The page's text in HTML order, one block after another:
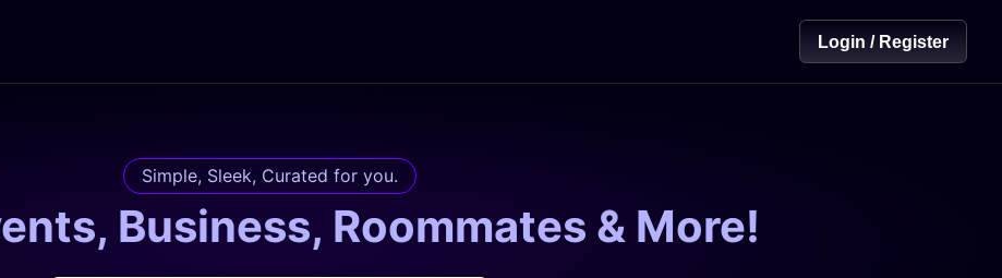
Login / Register
Simple, Sleek, Curated for you.
Business, Roommates & More!